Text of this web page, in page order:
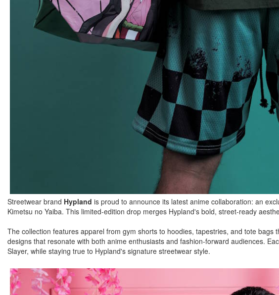
Streetwear brand Hypland is proud to announce its latest anime collaboration: an
Kimetsu no Yaiba. This limited-edition drop merges Hypland's bold, street-ready
The collection features apparel from gym shorts to hoodies, tapestries, and tote bags
designs that resonate with both anime enthusiasts and fashion-forward audiences.
Slayer, while staying true to Hypland's signature streetwear style.